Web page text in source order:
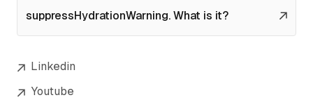
suppressHydrationWarning. What is it?
Linkedin
Youtube